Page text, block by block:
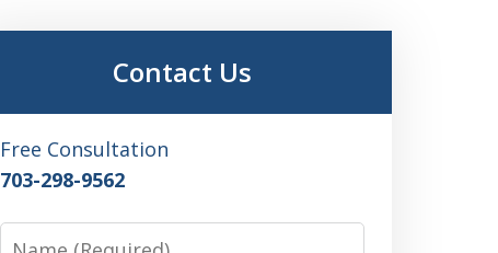
Contact Us
Free Consultation
703-298-9562
Name